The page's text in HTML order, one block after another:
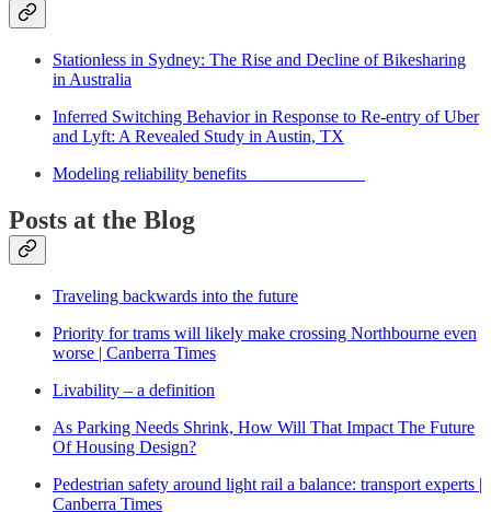
Stationless in Sydney: The Rise and Decline of Bikesharing
in Australia
Inferred Switching Behavior in Response to Re-entry of Uber
and Lyft: A Revealed Study in Austin, TX
Modeling reliability benefits
Posts at the Blog
Traveling backwards into the future
Priority for trams will likely make crossing Northbourne even
worse | Canberra Times
Livability – a definition
As Parking Needs Shrink, How Will That Impact The Future
Of Housing Design?
Pedestrian safety around light rail a balance: transport experts |
Canberra Times